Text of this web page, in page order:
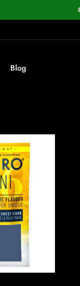
Blog